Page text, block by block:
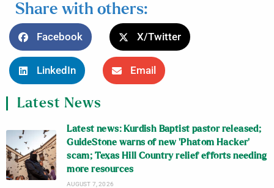
Share with others:
Facebook X/Twitter
LinkedIn Email
Latest News
Latest news: Kurdish Baptist pastor released;
GuideStone warns of new ‘Phatom Hacker’
scam; Texas Hill Country relief efforts needing
more resources
AUGUST 7, 2026